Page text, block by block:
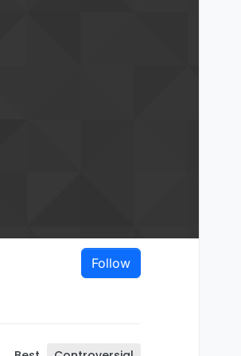
Follow